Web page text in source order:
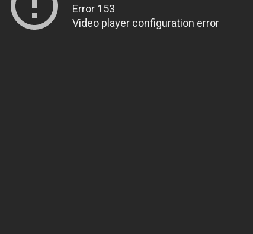
Error 153
Video player configuration error